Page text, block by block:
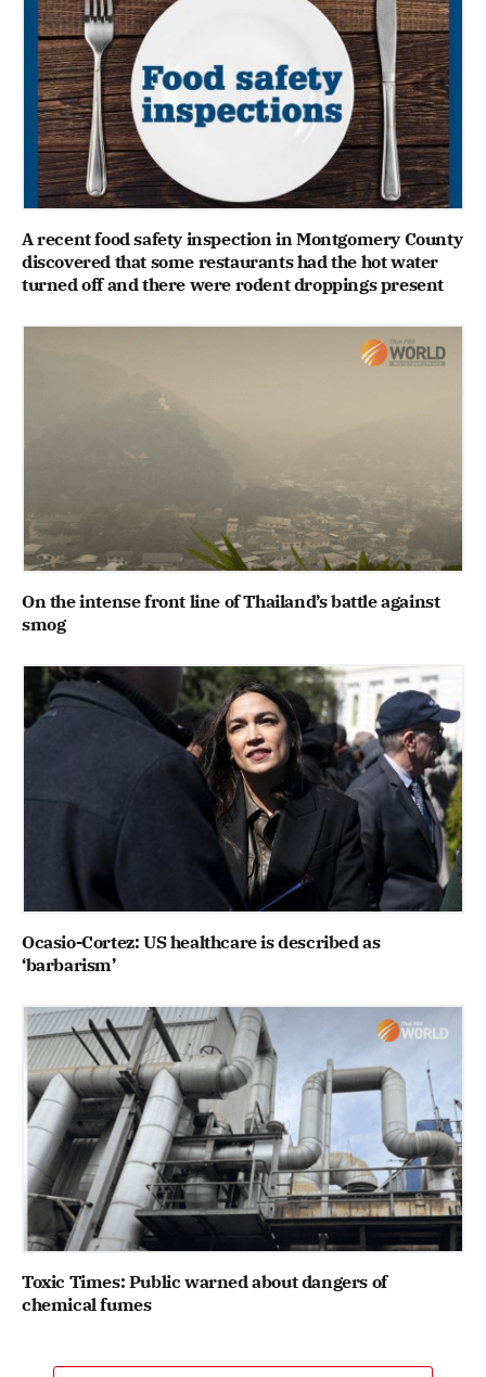
A recent food safety inspection in Montgomery County
discovered that some restaurants had the hot water
turned off and there were rodent droppings present
On the intense front line of Thailand’s battle against
smog
Ocasio-Cortez: US healthcare is described as
‘barbarism’
Toxic Times: Public warned about dangers of
chemical fumes